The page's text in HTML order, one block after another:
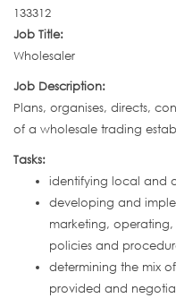
133312
Job Title:
Wholesaler
Job Description:
Plans, organises, directs,
of a wholesale trading
Tasks:
identifying local and
developing and
marketing,
policies and
determining the mix
provided and